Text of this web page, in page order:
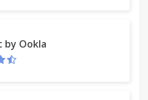
by Ookla